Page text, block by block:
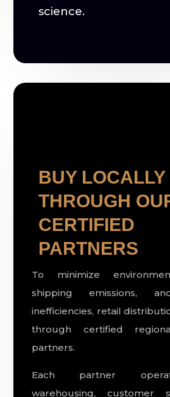
science.
BUY LOCALLY
THROUGH
CERTIFIED
PARTNERS
To minimize
shipping emissions,
inefficiencies, retail
through certified
partners.
Each partner
warehousing, customer